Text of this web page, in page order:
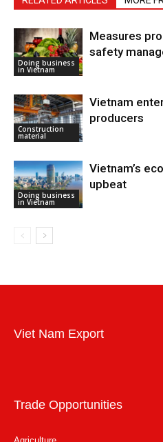
Doing business
in Vietnam
Measures
safety
Construction
material
Vietnam
producers
Doing business
in Vietnam
Vietnam’s
upbeat
Viet Nam Export
Trade Opportunities